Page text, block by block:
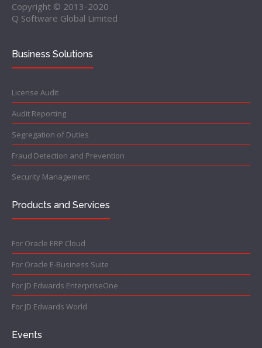
Copyright © 2013-2020
Q Software Global Limited
Business Solutions
License Audit
Audit Reporting
Segregation of Duties
Fraud Detection and Prevention
Security Management
Products and Services
For Oracle ERP Cloud
For Oracle E-Business Suite
For JD Edwards EnterpriseOne
For JD Edwards World
Events